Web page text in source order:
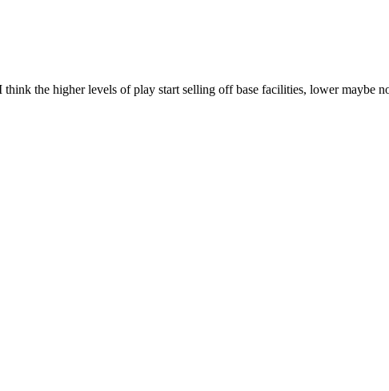
the higher levels of play start selling off base facilities, lower maybe